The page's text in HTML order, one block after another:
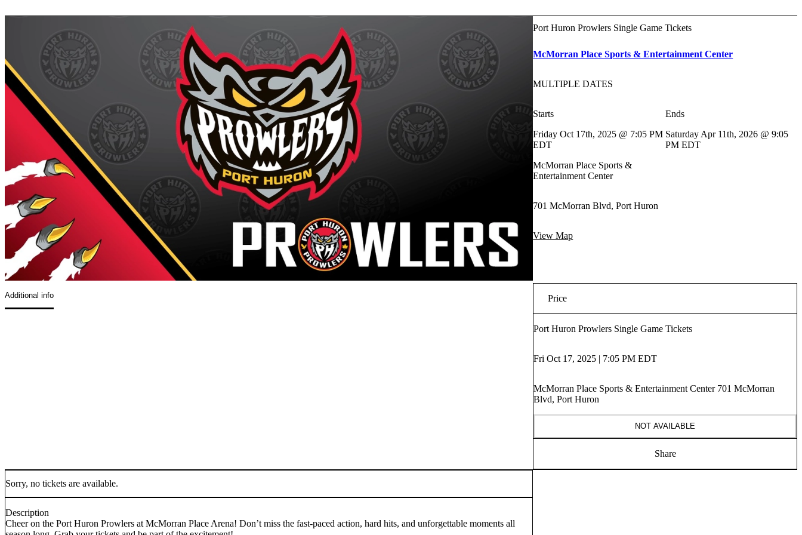
Port Huron Prowlers Single Game Tickets
McMorran Place Sports & Entertainment Center
MULTIPLE DATES
Starts
Friday Oct 17th, 2025 @ 7:05 PM
EDT
Ends
Saturday Apr 11th, 2026 @ 9:05
PM EDT
McMorran Place Sports &
Entertainment Center
701 McMorran Blvd, Port Huron
View Map
Additional info Price
Port Huron Prowlers Single Game Tickets
Fri Oct 17, 2025 | 7:05 PM EDT
McMorran Place Sports & Entertainment Center 701 McMorran
Blvd, Port Huron
NOT AVAILABLE
Share
Sorry, no tickets are available.
Description
Cheer on the Port Huron Prowlers at McMorran Place Arena! Don’t miss the fast-paced action, hard hits, and unforgettable moments all